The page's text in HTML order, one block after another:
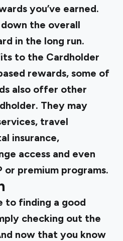
you’ve earned.
the overall
in the long run.
to the Cardholder
rewards, some of
also offer other
They may
travel
insurance,
access and even
or premium programs.
to finding a good
checking out the
now that you know